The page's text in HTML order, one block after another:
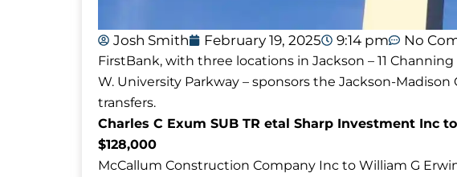
Josh Smith February 19, 2025 9:14 pm No
FirstBank, with three locations in Jackson – 11 Channing
W. University Parkway – sponsors the Jackson-
transfers.
Charles C Exum SUB TR etal Sharp Investment Inc
$128,000
McCallum Construction Company Inc to William G